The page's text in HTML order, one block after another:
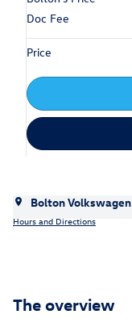
Doc Fee
Price
Bolton Volkswagen
Hours and Directions
The overview